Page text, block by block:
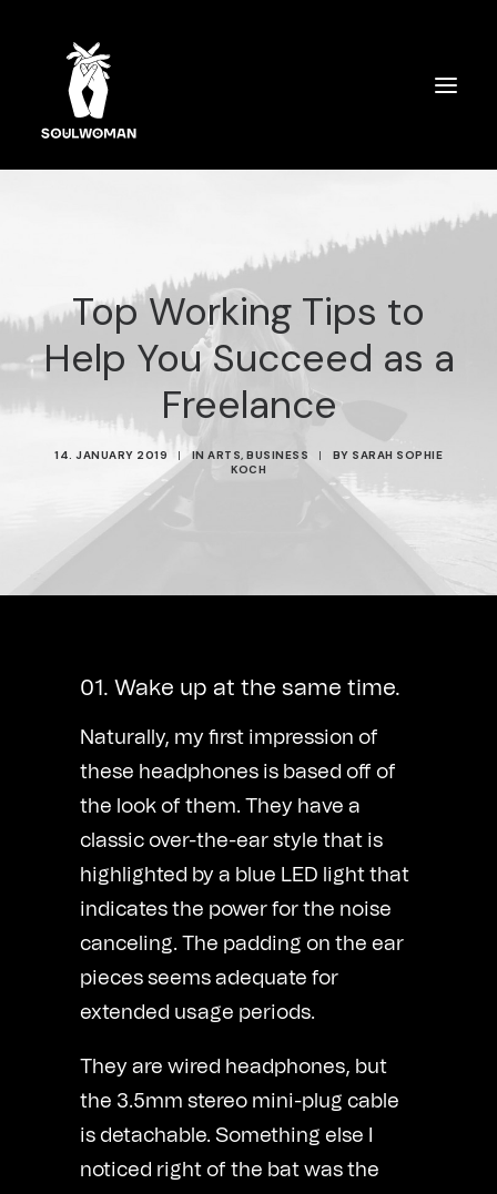
SPIRITUELLES COACHING
AUSBILDUNG
SPEAKERIN
Top Working Tips to
Help You Succeed as a
Freelance
14. JANUARY 2019 | IN ARTS, BUSINESS | BY SARAH SOPHIE
KOCH
01. Wake up at the same time.
Naturally, my first impression of
these headphones is based off of
the look of them. They have a
classic over-the-ear style that is
highlighted by a blue LED light that
indicates the power for the noise
canceling. The padding on the ear
pieces seems adequate for
extended usage periods.
They are wired headphones, but
the 3.5mm stereo mini-plug cable
is detachable. Something else I
noticed right of the bat was the